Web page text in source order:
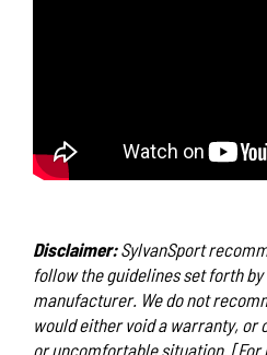
Disclaimer:SylvanSport
follow the guidelines set forth
manufacturer. We do not
would either void a warranty, or
or uncomfortable situation.